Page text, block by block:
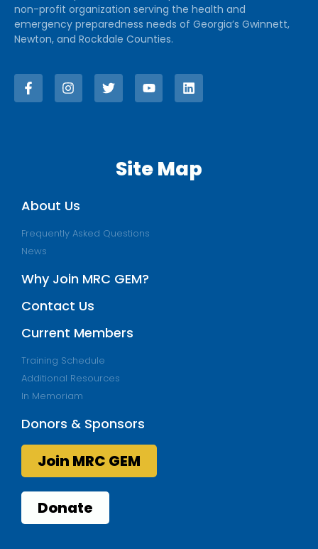
non-profit organization serving the health and
emergency preparedness needs of Georgia’s Gwinnett,
Newton, and Rockdale Counties.
Site Map
About Us
Frequently Asked Questions
News
Why Join MRC GEM?
Contact Us
Current Members
Training Schedule
Additional Resources
In Memoriam
Donors & Sponsors
Join MRC GEM
Donate